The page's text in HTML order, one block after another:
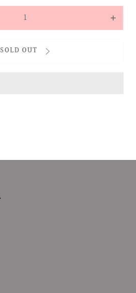
SOLD OUT